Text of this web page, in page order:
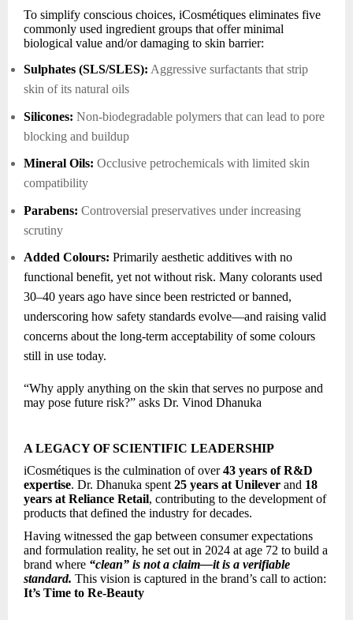
To simplify conscious choices, iCosmétiques eliminates five
commonly used ingredient groups that offer minimal
biological value and/or damaging to skin barrier:
Sulphates (SLS/SLES): Aggressive surfactants that strip
skin of its natural oils
Silicones: Non-biodegradable polymers that can lead to pore
blocking and buildup
Mineral Oils: Occlusive petrochemicals with limited skin
compatibility
Parabens: Controversial preservatives under increasing
scrutiny
Added Colours: Primarily aesthetic additives with no
functional benefit, yet not without risk. Many colorants used
30–40 years ago have since been restricted or banned,
underscoring how safety standards evolve—and raising valid
concerns about the long-term acceptability of some colours
still in use today.
“Why apply anything on the skin that serves no purpose and
may pose future risk?” asks Dr. Vinod Dhanuka
A LEGACY OF SCIENTIFIC LEADERSHIP
iCosmétiques is the culmination of over43 years of R&D
expertise. Dr. Dhanuka spent 25 years at Unilever and 18
years at Reliance Retail, contributing to the development of
products that defined the industry for decades.
Having witnessed the gap between consumer expectations
and formulation reality, he set out in 2024 at age 72 to build a
brand where “clean” is not a claim—it is a verifiable
standard. This vision is captured in the brand’s call to action:
It’s Time to Re-Beauty